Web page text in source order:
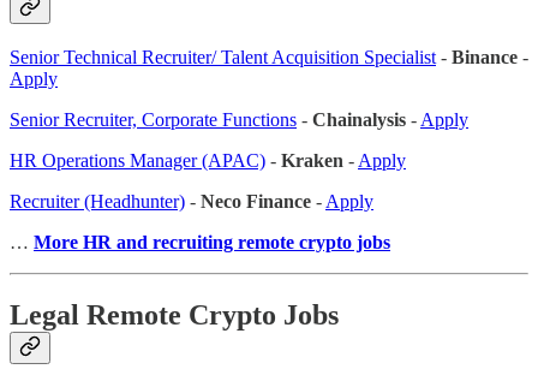
Senior Technical Recruiter/ Talent Acquisition Specialist- Binance -
Apply
Senior Recruiter, Corporate Functions - Chainalysis -Apply
HR Operations Manager (APAC) - Kraken -Apply
Recruiter (Headhunter) - Neco Finance -Apply
… More HR and recruiting remote crypto jobs
Legal Remote Crypto Jobs